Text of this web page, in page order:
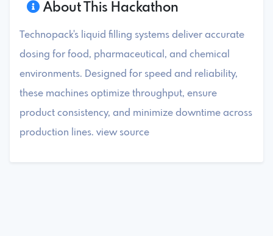
About This Hackathon
Technopack's liquid filling systems deliver accurate
dosing for food, pharmaceutical, and chemical
environments. Designed for speed and reliability,
these machines optimize throughput, ensure
product consistency, and minimize downtime across
production lines. view source